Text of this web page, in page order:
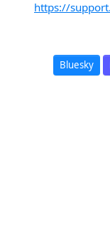
https://
Bluesky